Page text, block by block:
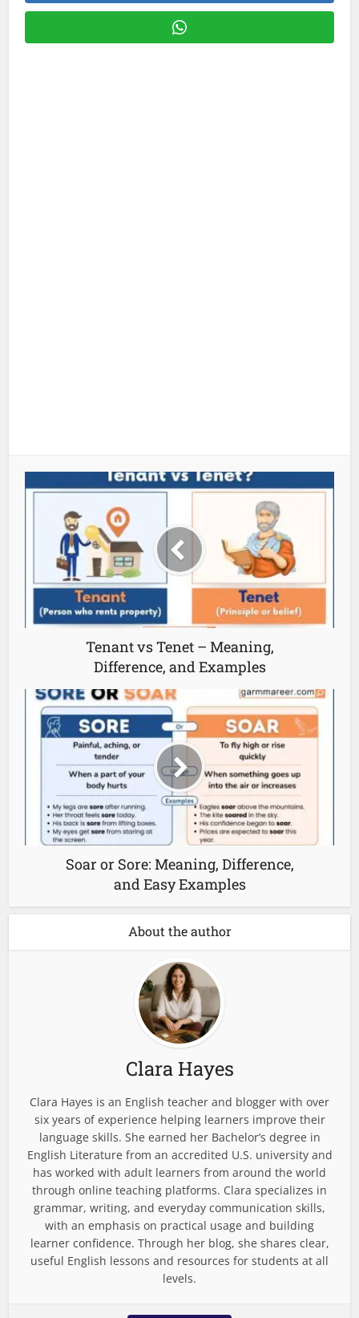
Tenant vs Tenet – Meaning,
Difference, and Examples
Soar or Sore: Meaning, Difference,
and Easy Examples
About the author
Clara Hayes
Clara Hayes is an English teacher and blogger with over
six years of experience helping learners improve their
language skills. She earned her Bachelor’s degree in
English Literature from an accredited U.S. university and
has worked with adult learners from around the world
through online teaching platforms. Clara specializes in
grammar, writing, and everyday communication skills,
with an emphasis on practical usage and building
learner confidence. Through her blog, she shares clear,
useful English lessons and resources for students at all
levels.